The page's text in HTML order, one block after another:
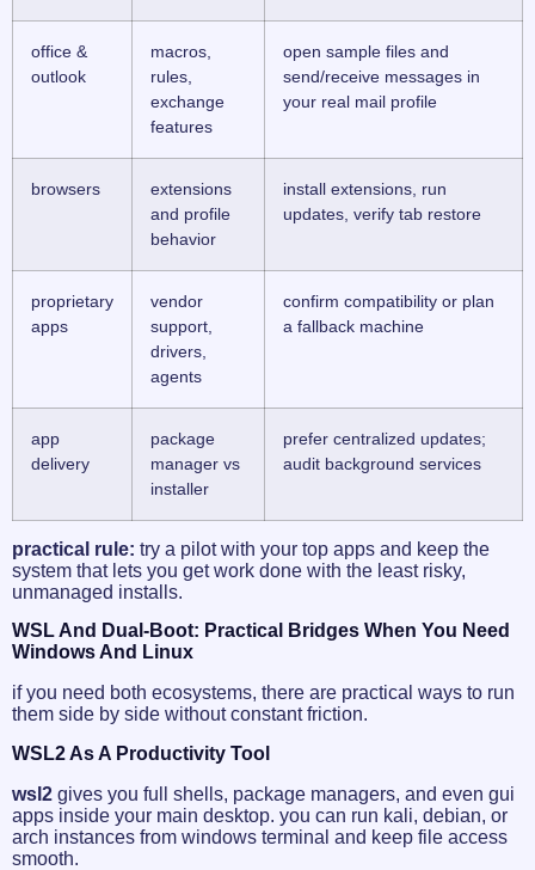
office &
outlook
macros,
rules,
exchange
features
open sample files and
send/receive messages in
your real mail profile
browsers
extensions
and profile
behavior
install extensions, run
updates, verify tab restore
proprietary
apps
vendor
support,
drivers,
agents
confirm compatibility or plan
a fallback machine
app
delivery
package
manager vs
installer
prefer centralized updates;
audit background services
practical rule: try a pilot with your top apps and keep the
system that lets you get work done with the least risky,
unmanaged installs.
WSL And Dual-Boot: Practical Bridges When You Need
Windows And Linux
if you need both ecosystems, there are practical ways to run
them side by side without constant friction.
WSL2 As A Productivity Tool
wsl2 gives you full shells, package managers, and even gui
apps inside your main desktop. you can run kali, debian, or
arch instances from windows terminal and keep file access
smooth.